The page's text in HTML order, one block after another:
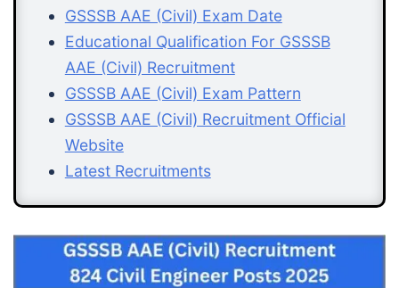
GSSSB AAE (Civil) Exam Date
Educational Qualification For GSSSB
AAE (Civil) Recruitment
GSSSB AAE (Civil) Exam Pattern
GSSSB AAE (Civil) Recruitment Official
Website
Latest Recruitments